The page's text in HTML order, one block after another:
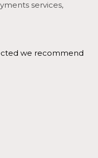
services,
we recommend